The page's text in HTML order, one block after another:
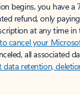
begins, you have a
refund, only
at any time
cancel your
all associated
data retention,